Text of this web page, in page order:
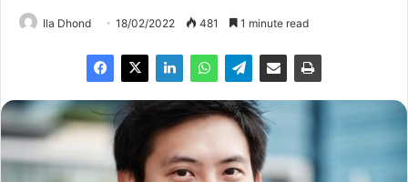
Ila Dhond 18/02/2022 481 1 minute read